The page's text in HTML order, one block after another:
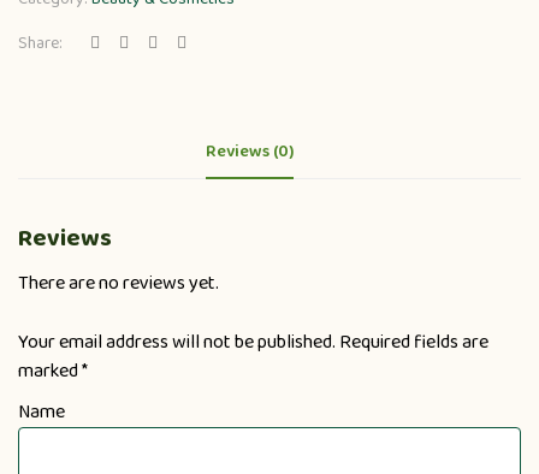
Share:
Reviews (0)
Reviews
There are no reviews yet.
Your email address will not be published. Required fields are
marked*
Name